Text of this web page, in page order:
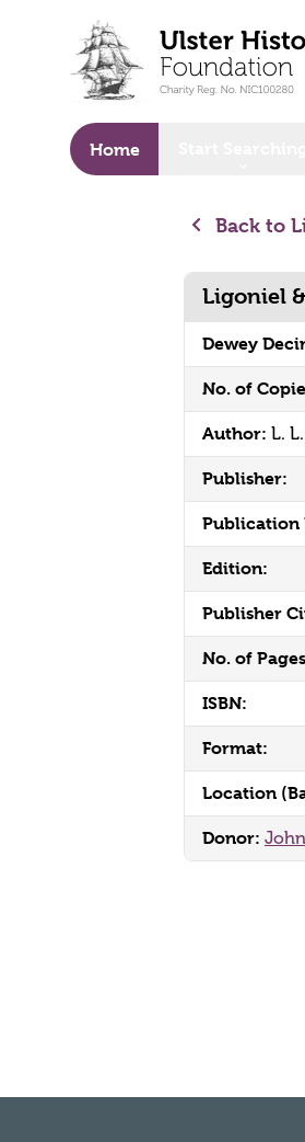
Home
Back to
Ligoniel
Dewey
No. of
Author: L.
Publisher:
Publication
Edition:
Publisher
No. of
ISBN:
Format:
Location
Donor: